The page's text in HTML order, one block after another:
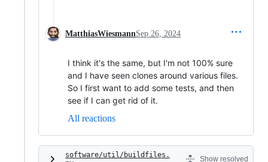
MatthiasWiesmannSep 26, 2024
I think it's the same, but I'm not 100% sure
and I have seen clones around various files.
So I first want to add some tests, and then
see if I can get rid of it.
All reactions
software/util/buildfiles.
Show resolved